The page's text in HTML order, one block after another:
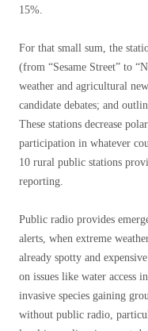
15%.
For that small sum, the
(from “Sesame Street” to
weather and agricultural
candidate debates; and
These stations decrease
participation in whatever
10 rural public stations
reporting.
Public radio provides
alerts, when extreme
already spotty and
on issues like water access
invasive species gaining
without public radio,